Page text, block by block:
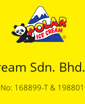
Sdn. Bhd.
168899-T &